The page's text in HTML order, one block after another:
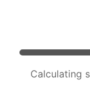
Calculating